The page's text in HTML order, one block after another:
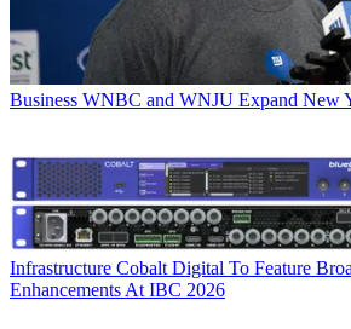
Business WNBC and WNJU Expand New
Infrastructure Cobalt Digital To Feature
Enhancements At IBC 2026